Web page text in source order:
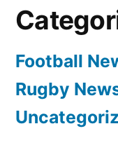
Football
Rugby